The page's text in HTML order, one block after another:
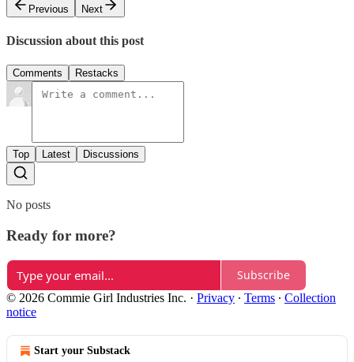
Previous
Next
Discussion about this post
Comments Restacks
Top Latest Discussions
No posts
Ready for more?
Subscribe
© 2026 Commie Girl Industries Inc. · Privacy ∙ Terms ∙ Collection
notice
Start your Substack